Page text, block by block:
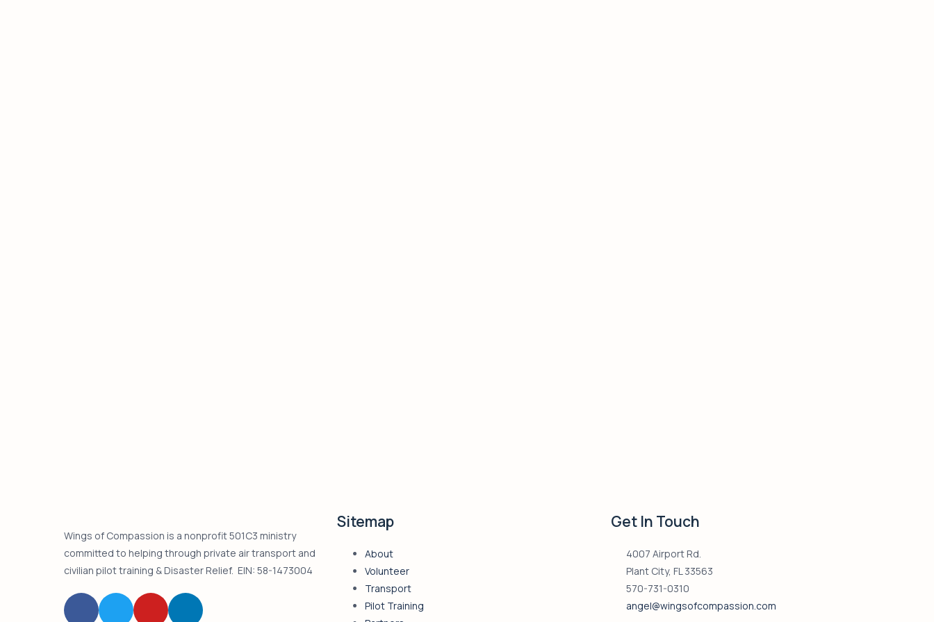
Wings of Compassion is a nonprofit 501C3 ministry
committed to helping through private air transport and
civilian pilot training & Disaster Relief. EIN: 58-1473004
Sitemap
About
Volunteer
Transport
Pilot Training
Get In Touch
4007 Airport Rd.
Plant City, FL 33563
570-731-0310
angel@wingsofcompassion.com